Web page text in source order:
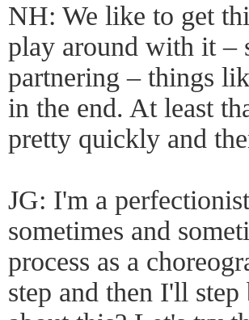
NH: We like to get
play around with it –
partnering – things
in the end. At least
pretty quickly and
JG: I'm a
sometimes and
process as a
step and then I'll